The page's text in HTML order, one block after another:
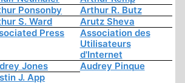
Ponsonby
Arthur R. Butz
S. Ward
Arutz Sheva
Press
Association des
Utilisateurs
d'Internet
Jones
Audrey Pinque
J. App